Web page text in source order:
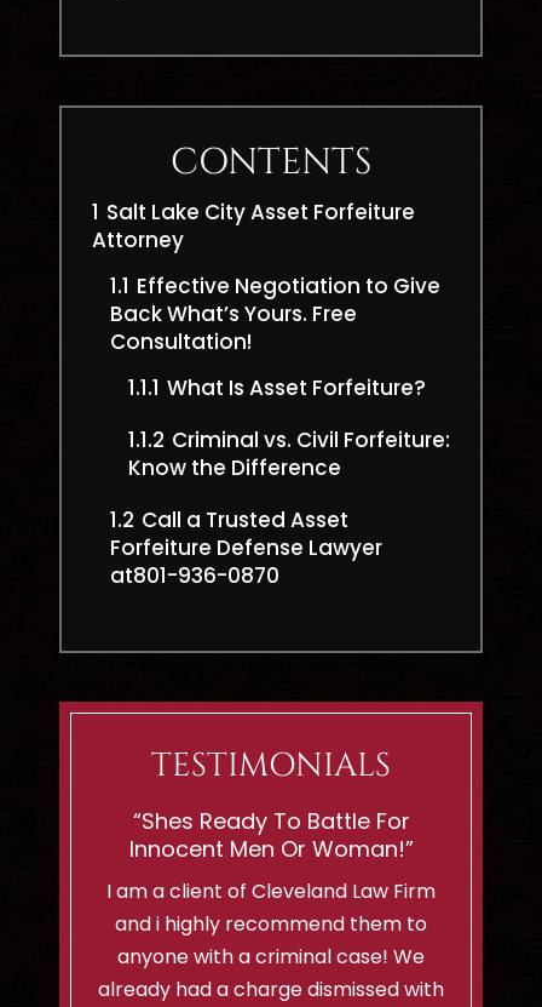
CONTENTS
1 Salt Lake City Asset Forfeiture
Attorney
1.1 Effective Negotiation to Give
Back What’s Yours. Free
Consultation!
1.1.1 What Is Asset Forfeiture?
1.1.2 Criminal vs. Civil Forfeiture:
Know the Difference
1.2 Call a Trusted Asset
Forfeiture Defense Lawyer
at801-936-0870
TESTIMONIALS
“Shes Ready To Battle For
Innocent Men Or Woman!”
I am a client of Cleveland Law Firm
and i highly recommend them to
anyone with a criminal case! We
already had a charge dismissed with